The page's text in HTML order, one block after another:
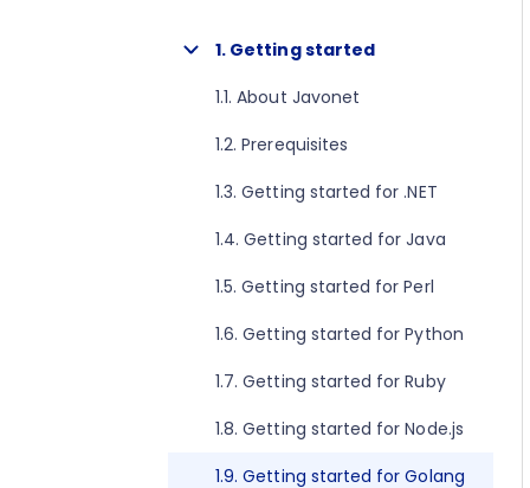
1. Getting started
1.1. About Javonet
1.2. Prerequisites
1.3. Getting started for .NET
1.4. Getting started for Java
1.5. Getting started for Perl
1.6. Getting started for Python
1.7. Getting started for Ruby
1.8. Getting started for Node.js
1.9. Getting started for Golang